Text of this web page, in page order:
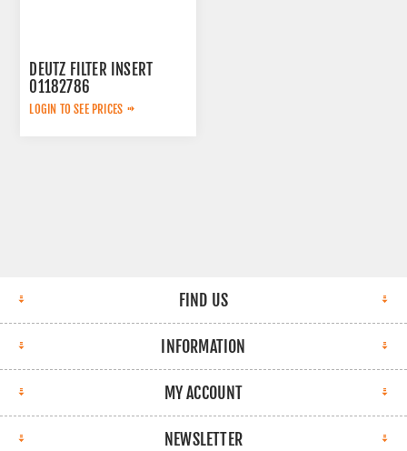
DEUTZ FILTER INSERT
01182786
LOGIN TO SEE PRICES
FIND US
INFORMATION
MY ACCOUNT
NEWSLETTER